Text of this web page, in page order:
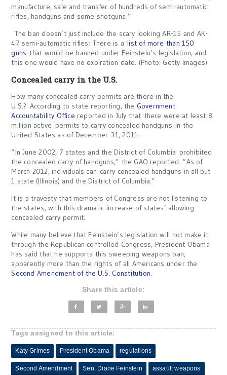
manufacture, sale and transfer of hundreds of semi-automatic
rifles, handguns and some shotguns.”
The ban doesn’t just include the scary looking AR-15 and AK-
47 semi-automatic rifles; There is a list of more than 150
guns that would be banned under Feinstein’s legislation, and
this one would have no expiration date. (Photo: Getty Images)
Concealed carry in the U.S.
How many concealed carry permits are there in the
U.S.? According to state reporting, the Government
Accountability Office reported in July that there were at least 8
million active permits to carry concealed handguns in the
United States as of December 31, 2011.
“In June 2002, 7 states and the District of Columbia prohibited
the concealed carry of handguns,” the GAO reported. “As of
March 2012, individuals can carry concealed handguns in all but
1 state (Illinois) and the District of Columbia.”
It is a travesty that members of Congress are not listening to
the states, with this dramatic increase of states’ allowing
concealed carry permit.
While many believe that Feinstein’s legislation will not make it
through the Republican controlled Congress, President Obama
has said that he supports this sweeping weapons ban,
apparently more than the rights of all Americans under the
Second Amendment of the U.S. Constitution.
Share this article:
Tags assigned to this article:
Katy Grimes President Obama regulations
Second Amendment Sen. Diane Feinstein assault weapons